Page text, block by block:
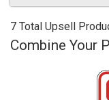
7 Total Upsell
Combine Your